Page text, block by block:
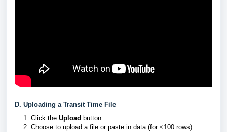
D. Uploading a Transit Time File
Click the Upload button.
Choose to upload a file or paste in data (for <100 rows).